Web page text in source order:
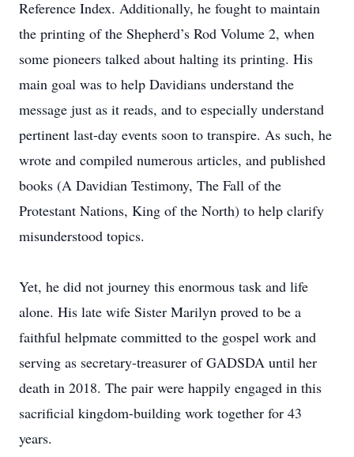
Reference Index. Additionally, he fought to maintain
the printing of the Shepherd’s Rod Volume 2, when
some pioneers talked about halting its printing. His
main goal was to help Davidians understand the
message just as it reads, and to especially understand
pertinent last-day events soon to transpire. As such, he
wrote and compiled numerous articles, and published
books (A Davidian Testimony, The Fall of the
Protestant Nations, King of the North) to help clarify
misunderstood topics.
Yet, he did not journey this enormous task and life
alone. His late wife Sister Marilyn proved to be a
faithful helpmate committed to the gospel work and
serving as secretary-treasurer of GADSDA until her
death in 2018. The pair were happily engaged in this
sacrificial kingdom-building work together for 43
years.